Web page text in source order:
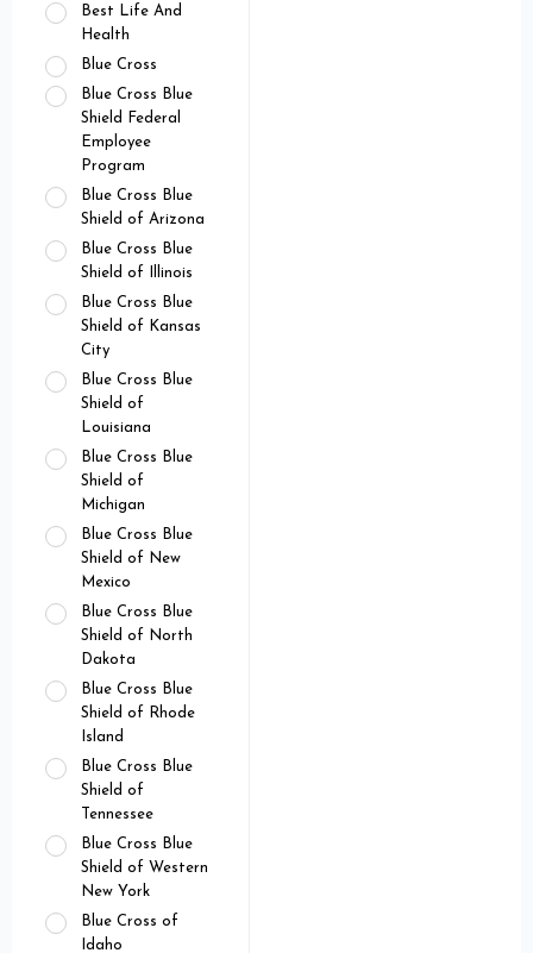
Best Life And
Health
Blue Cross
Blue Cross Blue
Shield Federal
Employee
Program
Blue Cross Blue
Shield of Arizona
Blue Cross Blue
Shield of Illinois
Blue Cross Blue
Shield of Kansas
City
Blue Cross Blue
Shield of
Louisiana
Blue Cross Blue
Shield of
Michigan
Blue Cross Blue
Shield of New
Mexico
Blue Cross Blue
Shield of North
Dakota
Blue Cross Blue
Shield of Rhode
Island
Blue Cross Blue
Shield of
Tennessee
Blue Cross Blue
Shield of Western
New York
Blue Cross of
Idaho